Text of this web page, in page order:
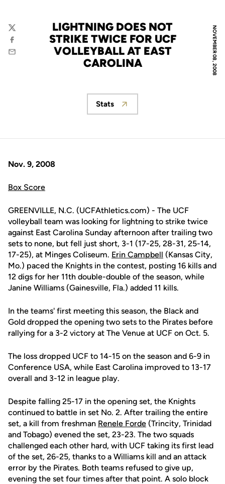
NOVEMBER 08, 2008
LIGHTNING DOES NOT
STRIKE TWICE FOR UCF
VOLLEYBALL AT EAST
CAROLINA
Twitter
Facebook
Email
Opens in a new window
Stats
Nov. 9, 2008
Box Score
GREENVILLE, N.C. (UCFAthletics.com) - The UCF
volleyball team was looking for lightning to strike twice
against East Carolina Sunday afternoon after trailing two
sets to none, but fell just short, 3-1 (17-25, 28-31, 25-14,
17-25), at Minges Coliseum. Erin Campbell (Kansas City,
Mo.) paced the Knights in the contest, posting 16 kills and
12 digs for her 11th double-double of the season, while
Janine Williams (Gainesville, Fla.) added 11 kills.
In the teams' first meeting this season, the Black and
Gold dropped the opening two sets to the Pirates before
rallying for a 3-2 victory at The Venue at UCF on Oct. 5.
The loss dropped UCF to 14-15 on the season and 6-9 in
Conference USA, while East Carolina improved to 13-17
overall and 3-12 in league play.
Despite falling 25-17 in the opening set, the Knights
continued to battle in set No. 2. After trailing the entire
set, a kill from freshman Renele Forde (Trincity, Trinidad
and Tobago) evened the set, 23-23. The two squads
challenged each other hard, with UCF taking its first lead
of the set, 26-25, thanks to a Williams kill and an attack
error by the Pirates. Both teams refused to give up,
evening the set four times after that point. A solo block